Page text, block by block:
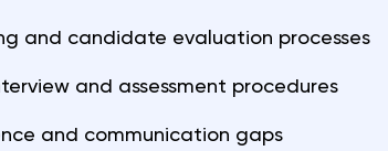
and candidate evaluation processes
and assessment procedures
and communication gaps